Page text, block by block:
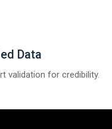
Data
validation for credibility.